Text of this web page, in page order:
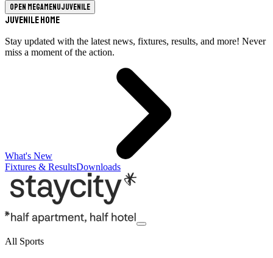
Open megamenuJuvenile
Juvenile Home
Stay updated with the latest news, fixtures, results, and more! Never
miss a moment of the action.
What's New
Fixtures & ResultsDownloads
All Sports